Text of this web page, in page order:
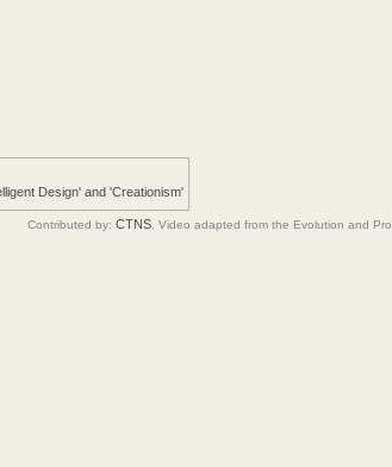
Design' and 'Creationism'
Contributed by: CTNS. Video adapted from the Evolution and